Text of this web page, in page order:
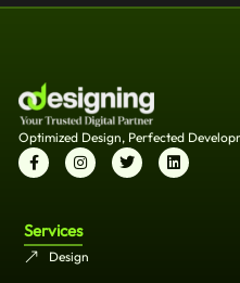
Optimized Design, Perfected
Services
Design